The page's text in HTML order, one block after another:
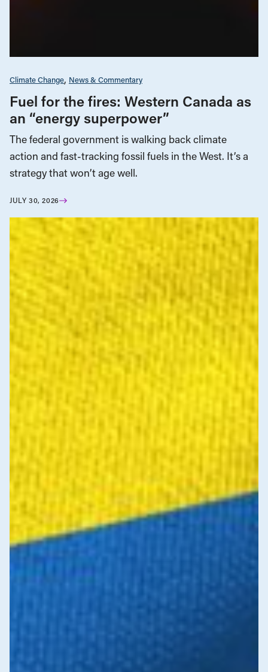
Climate Change News & Commentary
Fuel for the fires: Western Canada as
an “energy superpower”
The federal government is walking back climate
action and fast-tracking fossil fuels in the West. It’s a
strategy that won’t age well.
JULY 30, 2026